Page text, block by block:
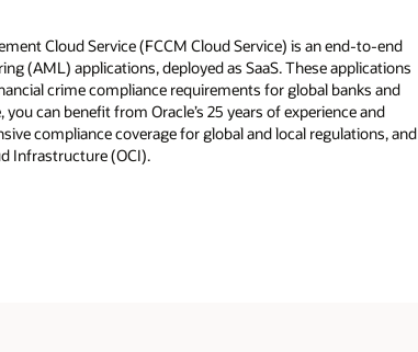
Cloud Service (FCCM Cloud Service) is an end-to-end
(AML) applications, deployed as SaaS. These applications
crime compliance requirements for global banks and
can benefit from Oracle’s 25 years of experience and
compliance coverage for global and local regulations, and
Infrastructure (OCI).